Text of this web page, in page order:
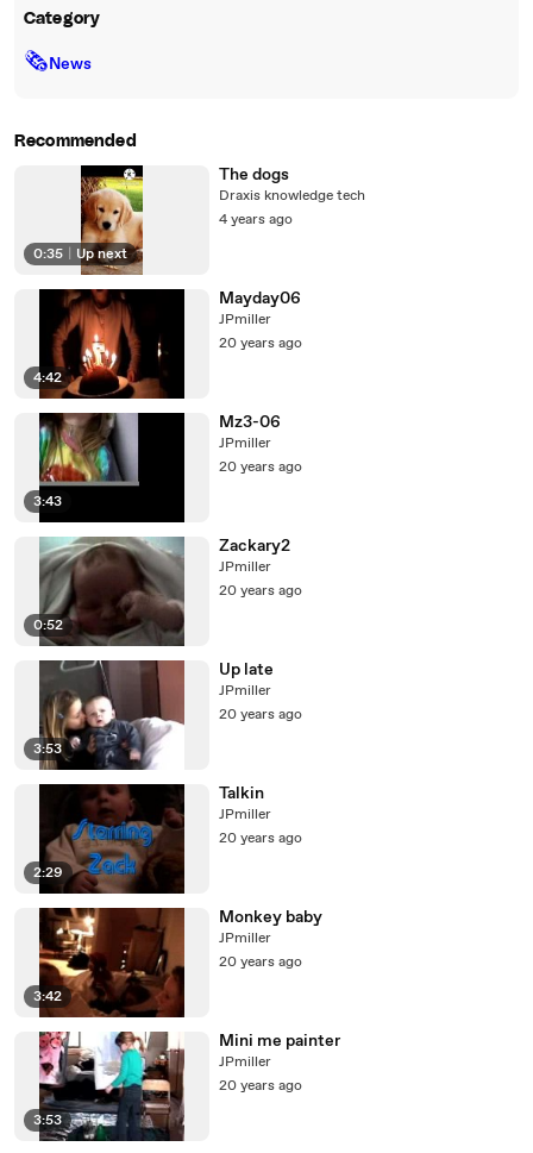
Category
🗞News
Recommended
0:35 Up next
The dogs
Draxis knowledge tech
4 years ago
4:42
Mayday06
JPmiller
20 years ago
3:43
Mz3-06
JPmiller
20 years ago
0:52
Zackary2
JPmiller
20 years ago
3:53
Up late
JPmiller
20 years ago
2:29
Talkin
JPmiller
20 years ago
3:42
Monkey baby
JPmiller
20 years ago
3:53
Mini me painter
JPmiller
20 years ago